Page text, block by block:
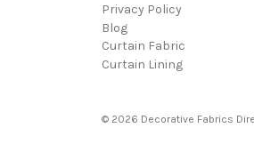
Privacy Policy
Blog
Curtain Fabric
Curtain Lining
© 2026 Decorative Fabrics